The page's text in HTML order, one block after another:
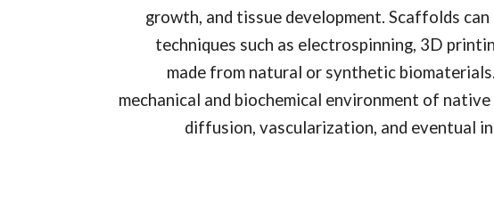
growth, and tissue development. Scaffolds
techniques such as electrospinning, 3D
made from natural or synthetic
mechanical and biochemical environment of
diffusion, vascularization, and eventual